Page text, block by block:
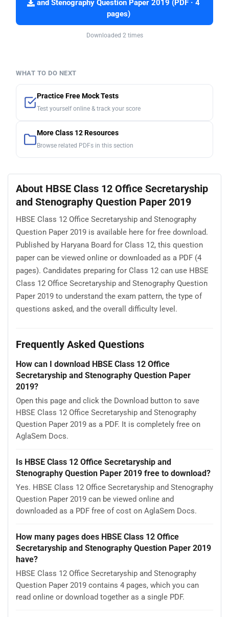
and Stenography Question Paper 2019 (PDF · 4
pages)
Downloaded 2 times
WHAT TO DO NEXT
Practice Free Mock Tests
Test yourself online & track your score
More Class 12 Resources
Browse related PDFs in this section
About HBSE Class 12 Office Secretaryship
and Stenography Question Paper 2019
HBSE Class 12 Office Secretaryship and Stenography
Question Paper 2019 is available here for free download.
Published by Haryana Board for Class 12, this question
paper can be viewed online or downloaded as a PDF (4
pages). Candidates preparing for Class 12 can use HBSE
Class 12 Office Secretaryship and Stenography Question
Paper 2019 to understand the exam pattern, the type of
questions asked, and the overall difficulty level.
Frequently Asked Questions
How can I download HBSE Class 12 Office
Secretaryship and Stenography Question Paper
2019?
Open this page and click the Download button to save
HBSE Class 12 Office Secretaryship and Stenography
Question Paper 2019 as a PDF. It is completely free on
AglaSem Docs.
Is HBSE Class 12 Office Secretaryship and
Stenography Question Paper 2019 free to download?
Yes. HBSE Class 12 Office Secretaryship and Stenography
Question Paper 2019 can be viewed online and
downloaded as a PDF free of cost on AglaSem Docs.
How many pages does HBSE Class 12 Office
Secretaryship and Stenography Question Paper 2019
have?
HBSE Class 12 Office Secretaryship and Stenography
Question Paper 2019 contains 4 pages, which you can
read online or download together as a single PDF.